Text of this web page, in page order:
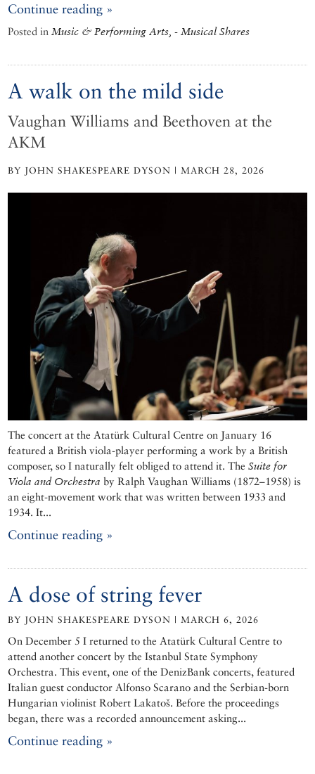
Continue reading »
Posted in Music & Performing Arts, - Musical Shares
A walk on the mild side
Vaughan Williams and Beethoven at the
AKM
BY JOHN SHAKESPEARE DYSON | MARCH 28, 2026
The concert at the Atatürk Cultural Centre on January 16
featured a British viola-player performing a work by a British
composer, so I naturally felt obliged to attend it. TheSuite for
Viola and Orchestra by Ralph Vaughan Williams (1872–1958) is
an eight-movement work that was written between 1933 and
1934. It...
Continue reading »
A dose of string fever
BY JOHN SHAKESPEARE DYSON | MARCH 6, 2026
On December 5 I returned to the Atatürk Cultural Centre to
attend another concert by the Istanbul State Symphony
Orchestra. This event, one of the DenizBank concerts, featured
Italian guest conductor Alfonso Scarano and the Serbian-born
Hungarian violinist Robert Lakatoš. Before the proceedings
began, there was a recorded announcement asking...
Continue reading »